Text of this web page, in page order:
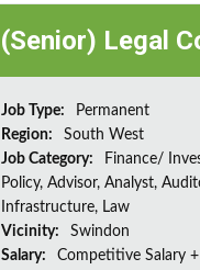
(Senior) Legal
Job Type:
Permanent
Region:
South West
Job Category:
Finance/
Policy, Advisor, Analyst,
Infrastructure, Law
Vicinity:
Swindon
Salary:
Competitive Salary